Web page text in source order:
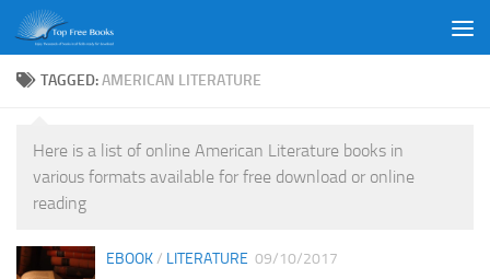
Skip to content
TAGGED:AMERICAN LITERATURE
Here is a list of online American Literature books in
various formats available for free download or online
reading
EBOOK/ LITERATURE 09/10/2017